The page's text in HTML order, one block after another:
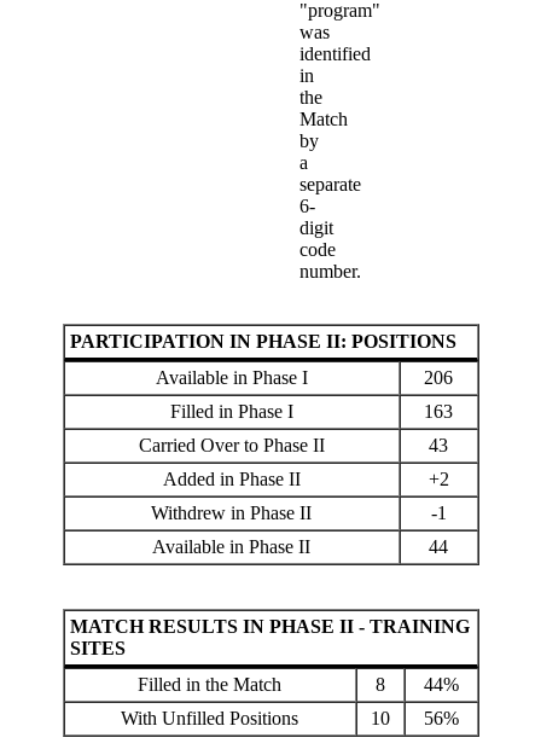
"program"
was
identified
in
the
Match
by
a
separate
6-
digit
code
number.
PARTICIPATION IN PHASE II: POSITIONS
Available in Phase I
206
Filled in Phase I
163
Carried Over to Phase II
43
Added in Phase II
+2
Withdrew in Phase II
-1
Available in Phase II
44
MATCH RESULTS IN PHASE II - TRAINING
SITES
Filled in the Match
8
44%
With Unfilled Positions
10 56%